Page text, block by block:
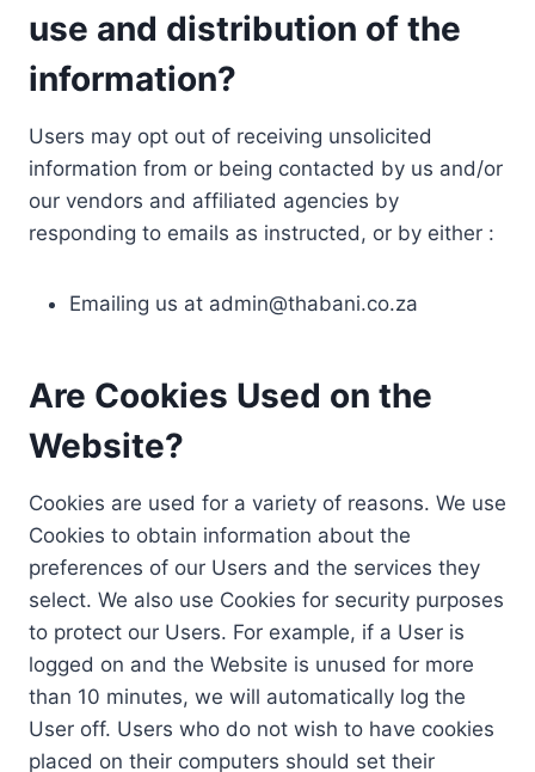
use and distribution of the
information?
Users may opt out of receiving unsolicited
information from or being contacted by us and/or
our vendors and affiliated agencies by
responding to emails as instructed, or by either :
Emailing us at admin@thabani.co.za
Are Cookies Used on the
Website?
Cookies are used for a variety of reasons. We use
Cookies to obtain information about the
preferences of our Users and the services they
select. We also use Cookies for security purposes
to protect our Users. For example, if a User is
logged on and the Website is unused for more
than 10 minutes, we will automatically log the
User off. Users who do not wish to have cookies
placed on their computers should set their